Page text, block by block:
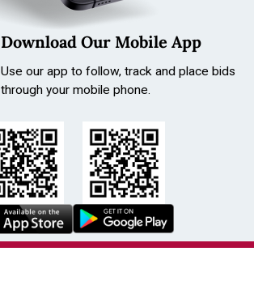
Download Our Mobile App
Use our app to follow, track and place bids
through your mobile phone.